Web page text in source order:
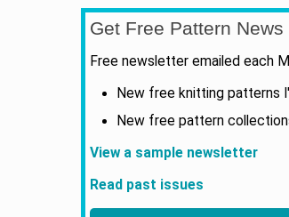
Get Free Pattern
Free newsletter emailed each
New free knitting patterns
New free pattern
View a sample newsletter
Read past issues